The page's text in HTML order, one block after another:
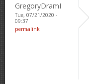
GregoryDramI
Tue, 07/21/2020 -
09:37
permalink